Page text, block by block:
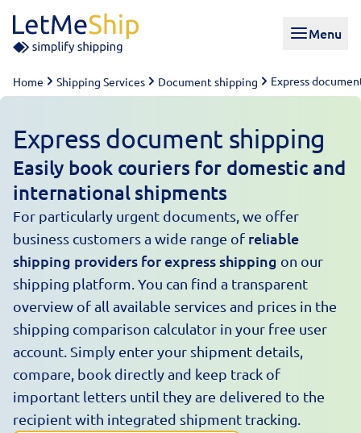
Menu
Home Shipping Services Document shipping Express
Express document shipping
Easily book couriers for domestic and
international shipments
For particularly urgent documents, we offer
business customers a wide range of reliable
shipping providers for express shipping on our
shipping platform . You can find a transparent
overview of all available services and prices in the
shipping comparison calculator in your free user
account. Simply enter your shipment details,
compare, book directly and keep track of
important letters until they are delivered to the
recipient with integrated shipment tracking.